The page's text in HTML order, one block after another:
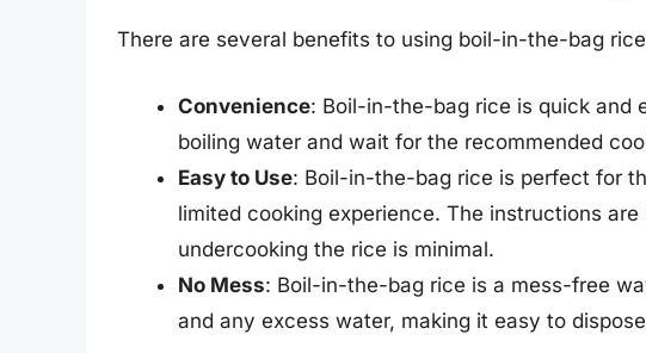
There are several benefits to using boil-in-the-bag
Convenience: Boil-in-the-bag rice is quick and
boiling water and wait for the recommended
Easy to Use: Boil-in-the-bag rice is perfect for
limited cooking experience. The instructions
undercooking the rice is minimal.
No Mess: Boil-in-the-bag rice is a mess-free
and any excess water, making it easy to